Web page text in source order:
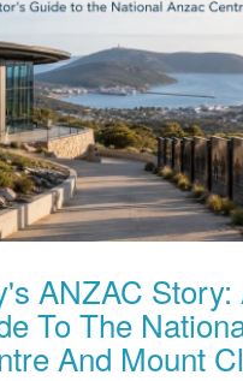
ANZAC
To The
And Mount